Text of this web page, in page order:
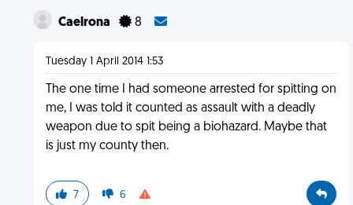
Caelrona 8
Tuesday 1 April 2014 1:53
The one time I had someone arrested for spitting on
me, I was told it counted as assault with a deadly
weapon due to spit being a biohazard. Maybe that
is just my county then.
7 6